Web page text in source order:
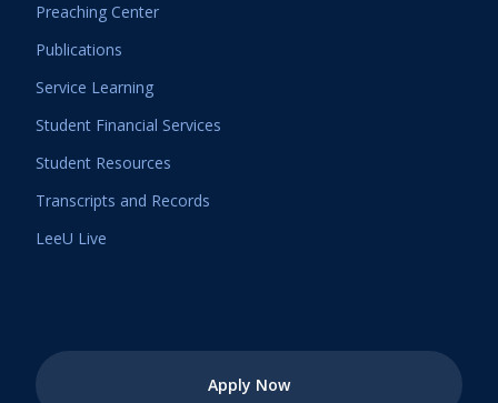
Preaching Center
Publications
Service Learning
Student Financial Services
Student Resources
Transcripts and Records
LeeU Live
Apply Now